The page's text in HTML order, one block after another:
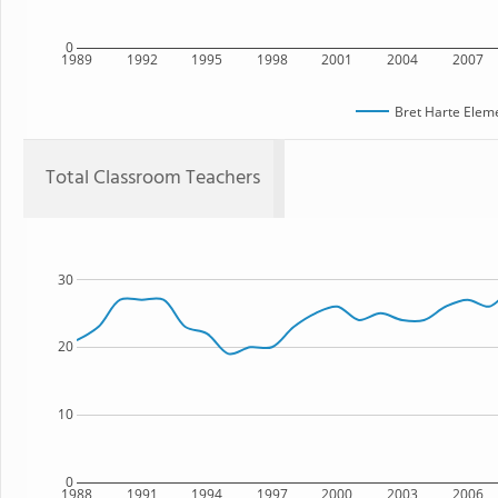
1989 1992 1995 1998 2001 2004 2007
0
Bret Harte
Total Classroom Teachers
1988 1991 1994 1997 2000 2003 2006
0
10
20
30